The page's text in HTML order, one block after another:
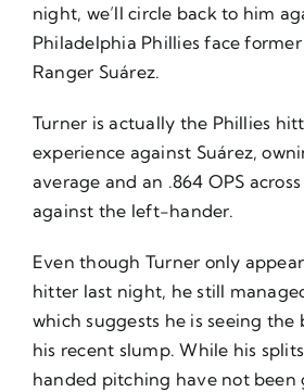
night, we’ll circle back to him
Philadelphia Phillies face
Ranger Suárez.
Turner is actually the Phillies
experience against Suárez,
average and an .864 OPS across
against the left-hander.
Even though Turner only
hitter last night, he still
which suggests he is seeing the
his recent slump. While his
handed pitching have not been